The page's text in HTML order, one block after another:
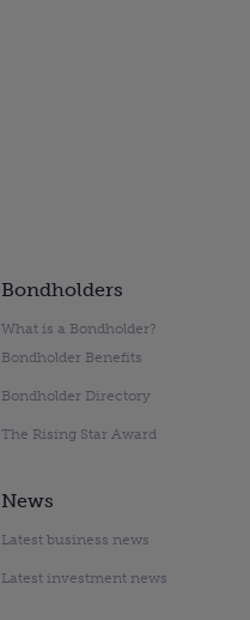
Bondholders
What is a Bondholder?
Bondholder Benefits
Bondholder Directory
The Rising Star Award
News
Latest business news
Latest investment news